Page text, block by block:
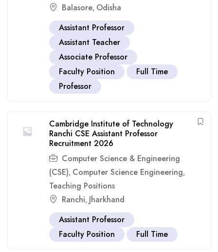
Balasore, Odisha
Assistant Professor
Assistant Teacher
Associate Professor
Faculty Position
Full Time
Professor
Cambridge Institute of Technology
Ranchi CSE Assistant Professor
Recruitment 2026
Computer Science & Engineering
(CSE), Computer Science Engineering,
Teaching Positions
Ranchi, Jharkhand
Assistant Professor
Faculty Position
Full Time